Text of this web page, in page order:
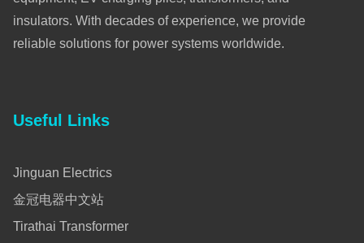
insulators. With decades of experience, we provide
reliable solutions for power systems worldwide.
Useful Links
Jinguan Electrics
金冠电器中文站
Tirathai Transformer